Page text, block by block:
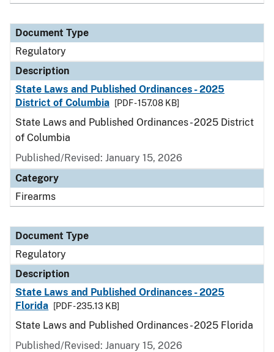
Document Type
Regulatory
Description
State Laws and Published Ordinances - 2025
District of Columbia
[PDF - 157.08 KB]
State Laws and Published Ordinances - 2025 District
of Columbia
Published/Revised: January 15, 2026
Category
Firearms
Document Type
Regulatory
Description
State Laws and Published Ordinances - 2025
Florida
[PDF - 235.13 KB]
State Laws and Published Ordinances - 2025 Florida
Published/Revised: January 15, 2026